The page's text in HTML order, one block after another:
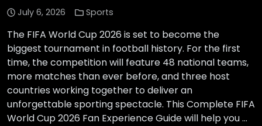
July 6, 2026 Sports
The FIFA World Cup 2026 is set to become the
biggest tournament in football history. For the first
time, the competition will feature 48 national teams,
more matches than ever before, and three host
countries working together to deliver an
unforgettable sporting spectacle. This Complete FIFA
World Cup 2026 Fan Experience Guide will help you …